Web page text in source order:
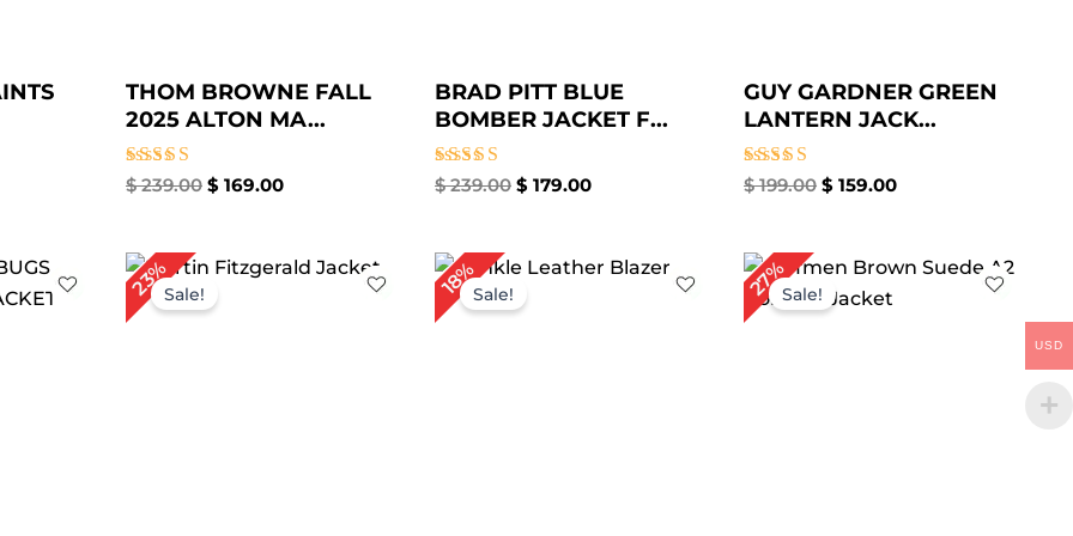
THOM BROWNE FALL
2025 ALTON MA...
Rated
$239.00 $ 169.00
BRAD PITT BLUE
BOMBER JACKET F...
Rated
$239.00 $ 179.00
GUY GARDNER GREEN
LANTERN JACK...
Rated
$199.00 $ 159.00
23%Sale!
Original
was:
Current
18%Sale!
Price
27%Sale!
Original
price
was:
Current
USD